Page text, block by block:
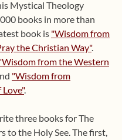
Mystical Theology
books in more than
book is "Wisdom from
the Christian Way".
from the Western
"Wisdom from
.
three books for The
to the Holy See. The first,